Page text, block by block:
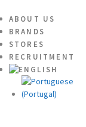
ABOUT US
BRANDS
STORES
RECRUITMENT